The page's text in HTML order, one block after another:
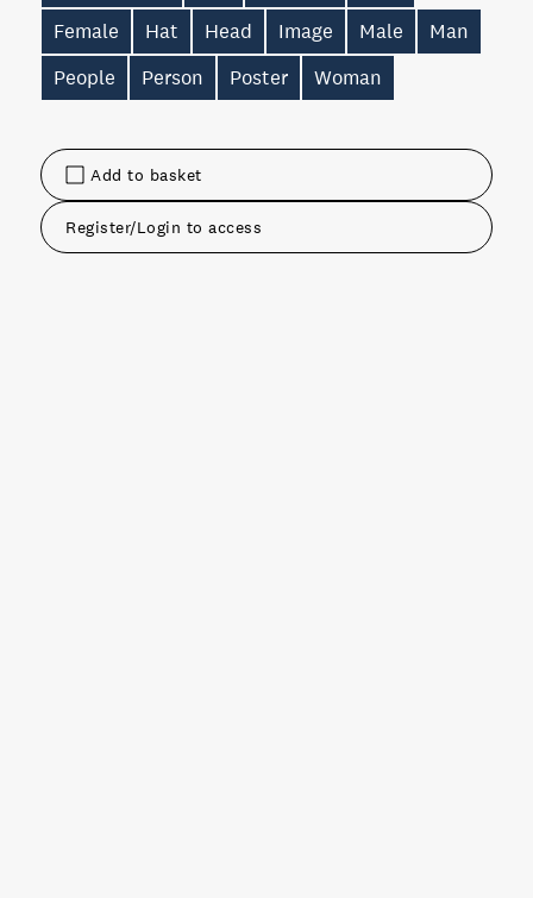
Add to basket
Register/Login to access
Female
Hat Head Image Male
Man
People
Person Poster Woman